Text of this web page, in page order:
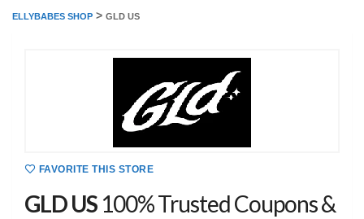
ELLYBABES SHOP > GLD US
FAVORITE THIS STORE
GLD US 100% Trusted Coupons &